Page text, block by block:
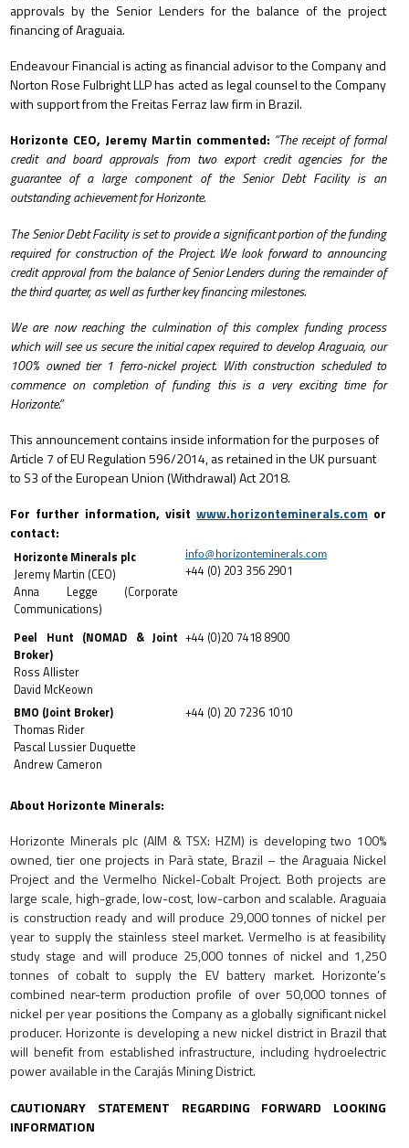
approvals by the Senior Lenders for the balance of the project
financing of Araguaia.
Endeavour Financial is acting as financial advisor to the Company and
Norton Rose Fulbright LLP has acted as legal counsel to the Company
with support from the Freitas Ferraz law firm in Brazil.
Horizonte CEO, Jeremy Martin commented: “The receipt of formal
credit and board approvals from two export credit agencies for the
guarantee of a large component of the Senior Debt Facility is an
outstanding achievement for Horizonte.
The Senior Debt Facility is set to provide a significant portion of the funding
required for construction of the Project. We look forward to announcing
credit approval from the balance of Senior Lenders during the remainder of
the third quarter, as well as further key financing milestones.
We are now reaching the culmination of this complex funding process
which will see us secure the initial capex required to develop Araguaia, our
100% owned tier 1 ferro-nickel project. With construction scheduled to
commence on completion of funding this is a very exciting time for
Horizonte.”
This announcement contains inside information for the purposes of
Article 7 of EU Regulation 596/2014, as retained in the UK pursuant
to S3 of the European Union (Withdrawal) Act 2018.
For further information, visitwww.horizonteminerals.com or
contact:
Horizonte Minerals plc
Jeremy Martin (CEO)
Anna Legge (Corporate
Communications)
info@horizonteminerals.com
+44 (0) 203 356 2901
Peel Hunt (NOMAD & Joint
Broker)
Ross Allister
David McKeown
+44 (0)20 7418 8900
BMO (Joint Broker)
Thomas Rider
Pascal Lussier Duquette
Andrew Cameron
+44 (0) 20 7236 1010
About Horizonte Minerals:
Horizonte Minerals plc (AIM & TSX: HZM) is developing two 100%
owned, tier one projects in Parà state, Brazil – the Araguaia Nickel
Project and the Vermelho Nickel-Cobalt Project. Both projects are
large scale, high-grade, low-cost, low-carbon and scalable. Araguaia
is construction ready and will produce 29,000 tonnes of nickel per
year to supply the stainless steel market. Vermelho is at feasibility
study stage and will produce 25,000 tonnes of nickel and 1,250
tonnes of cobalt to supply the EV battery market. Horizonte’s
combined near-term production profile of over 50,000 tonnes of
nickel per year positions the Company as a globally significant nickel
producer. Horizonte is developing a new nickel district in Brazil that
will benefit from established infrastructure, including hydroelectric
power available in the Carajás Mining District.
CAUTIONARY STATEMENT REGARDING FORWARD LOOKING
INFORMATION